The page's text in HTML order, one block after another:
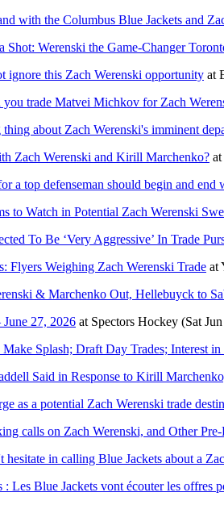
with the Columbus Blue Jackets and
Shot: Werenski the Game-Changer
ignore this Zach Werenski opportunity at
you trade Matvei Michkov for Zach
about Zach Werenski's imminent
Zach Werenski and Kirill Marchenko? at
a top defenseman should begin and end
to Watch in Potential Zach Werenski
To Be ‘Very Aggressive’ In Trade
Flyers Weighing Zach Werenski Trade at
& Marchenko Out, Hellebuyck to
27, 2026 at Spectors Hockey (Sat
Splash; Draft Day Trades; Interest
Said in Response to Kirill
as a potential Zach Werenski trade
calls on Zach Werenski, and Other
hesitate in calling Blue Jackets about a
: Les Blue Jackets vont écouter les offres